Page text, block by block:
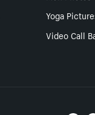
Yoga
Video Call